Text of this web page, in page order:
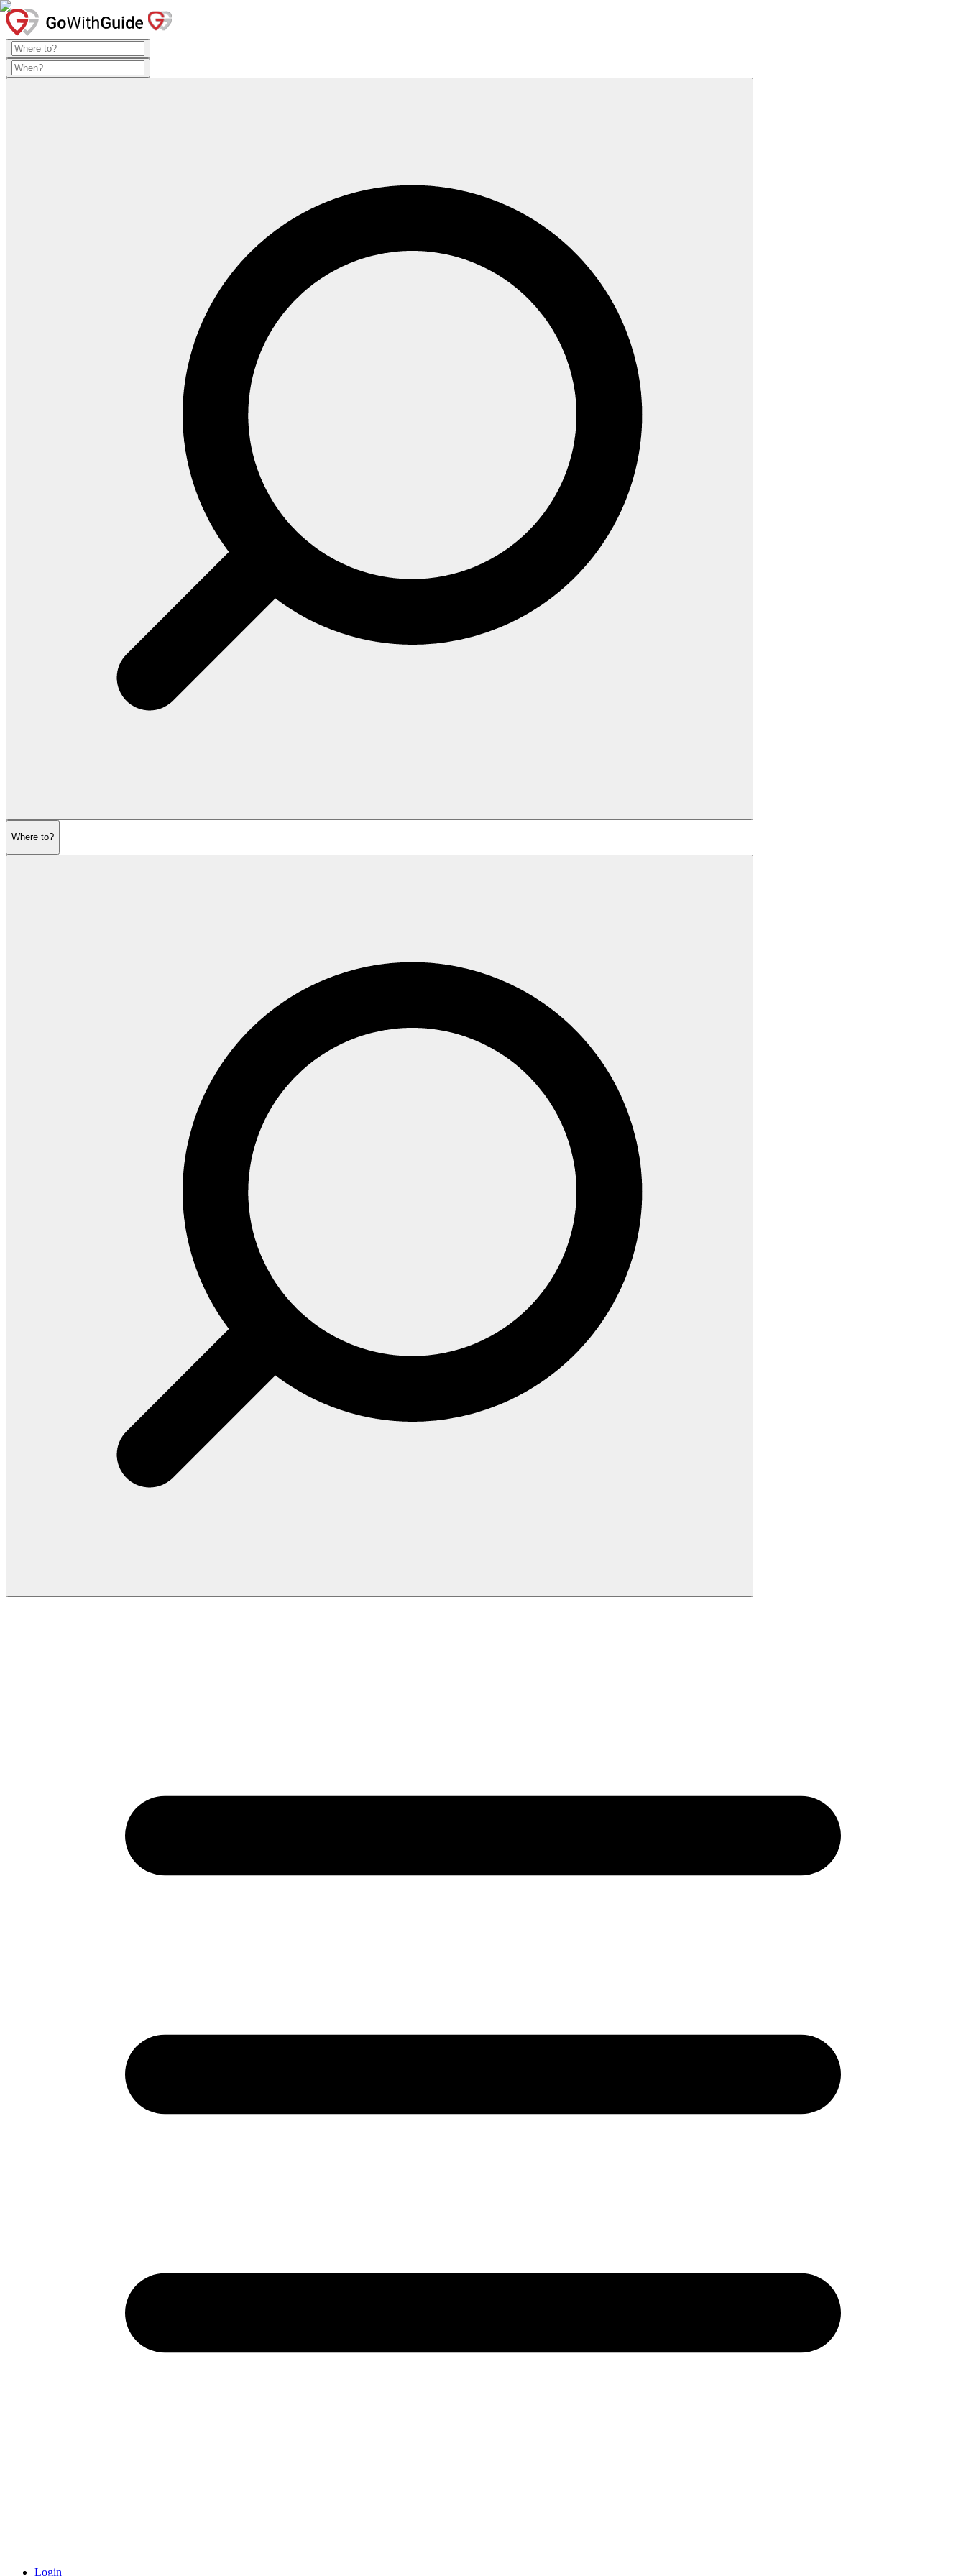
Where to?
Login